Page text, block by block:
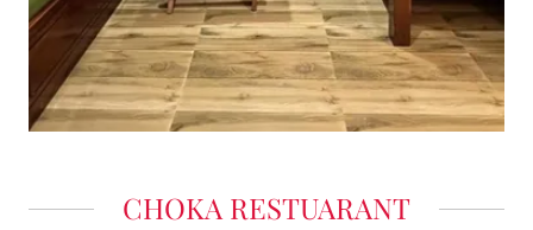
CHOKA RESTUARANT